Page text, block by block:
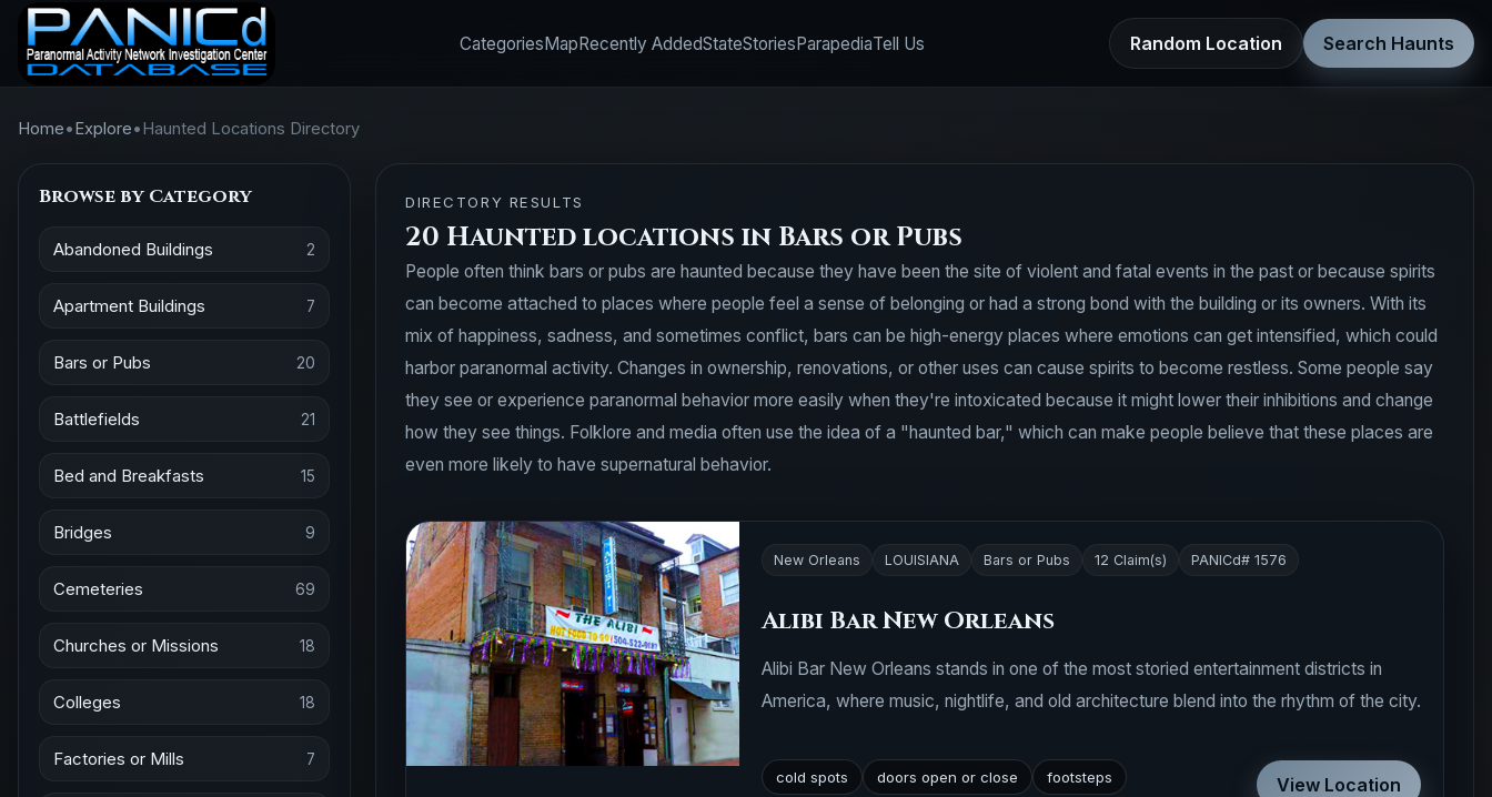
CategoriesMapRecently AddedStateStoriesParapediaTell Us Random Location Search Haunts
Home•Explore•Haunted Locations Directory
Browse by Category
Abandoned Buildings 2
Apartment Buildings 7
Bars or Pubs 20
Battlefields 21
Bed and Breakfasts 15
Bridges 9
Cemeteries 69
Churches or Missions 18
Colleges 18
Factories or Mills 7
DIRECTORY RESULTS
20 Haunted locations in Bars or Pubs
People often think bars or pubs are haunted because they have been the site of violent and fatal events in the past or because spirits
can become attached to places where people feel a sense of belonging or had a strong bond with the building or its owners. With its
mix of happiness, sadness, and sometimes conflict, bars can be high-energy places where emotions can get intensified, which could
harbor paranormal activity. Changes in ownership, renovations, or other uses can cause spirits to become restless. Some people say
they see or experience paranormal behavior more easily when they're intoxicated because it might lower their inhibitions and change
how they see things. Folklore and media often use the idea of a "haunted bar," which can make people believe that these places are
even more likely to have supernatural behavior.
New Orleans LOUISIANA Bars or Pubs 12 Claim(s) PANICd# 1576
Alibi Bar New Orleans
Alibi Bar New Orleans stands in one of the most storied entertainment districts in
America, where music, nightlife, and old architecture blend into the rhythm of the city.
cold spots doors open or close footsteps View Location